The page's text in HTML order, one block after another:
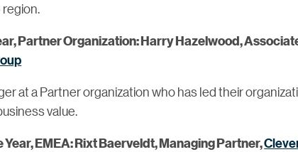
Partner Organization: Harry Hazelwood,
at a Partner organization who has led their
value.
EMEA: Rixt Baerveldt, Managing Partner,